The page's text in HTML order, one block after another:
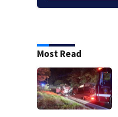
Most Read